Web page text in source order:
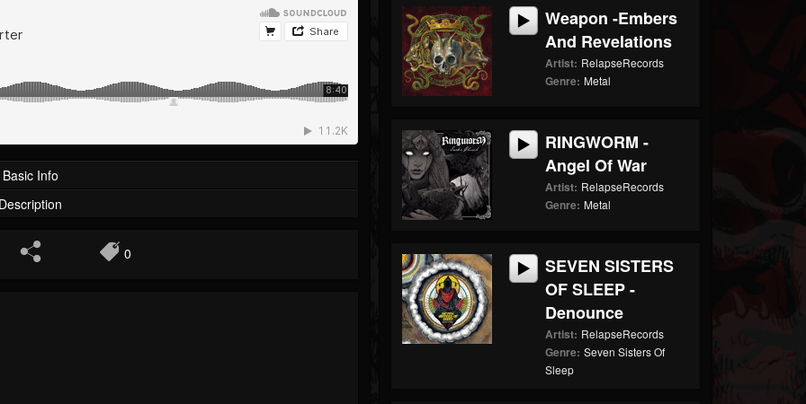
Basic Info
0
Weapon -Embers
And Revelations
Artist: RelapseRecords
Genre: Metal
RINGWORM -
Angel Of War
Artist: RelapseRecords
Genre: Metal
SEVEN SISTERS
OF SLEEP -
Denounce
Artist: RelapseRecords
Genre: Seven Sisters Of
Sleep